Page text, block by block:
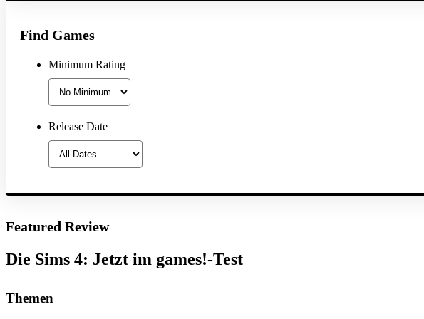
Find Games
Minimum Rating
Release Date
Featured Review
Die Sims 4: Jetzt im games!-Test
Themen